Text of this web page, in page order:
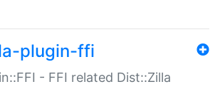
plugin-ffi
- FFI related Dist::Zilla